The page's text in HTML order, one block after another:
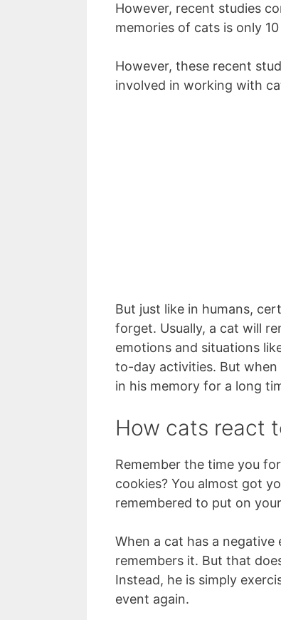
However, recent studies
memories of cats is only
However, these recent
involved in working with
But just like in humans,
forget. Usually, a cat will
emotions and situations
to-day activities. But when
in his memory for a long
How cats react
Remember the time you
cookies? You almost got
remembered to put on
When a cat has a
remembers it. But that
Instead, he is simply
event again.